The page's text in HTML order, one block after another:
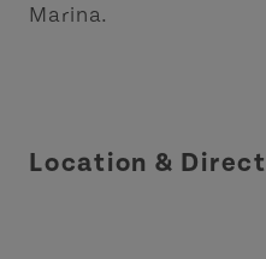
Marina.
Location &